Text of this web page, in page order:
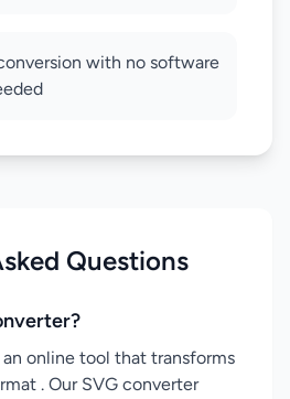
with no software
Questions
online tool that transforms
. Our SVG converter